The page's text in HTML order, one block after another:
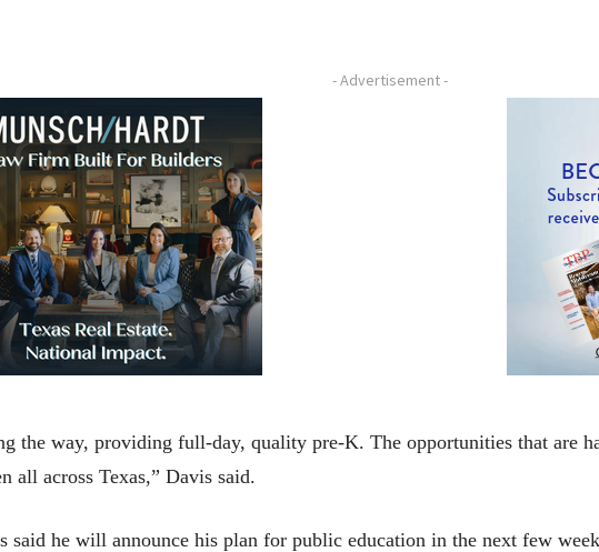
- Advertisement -
the way, providing full-day, quality pre-K. The opportunities that are
all across Texas,” Davis said.
said he will announce his plan for public education in the next few